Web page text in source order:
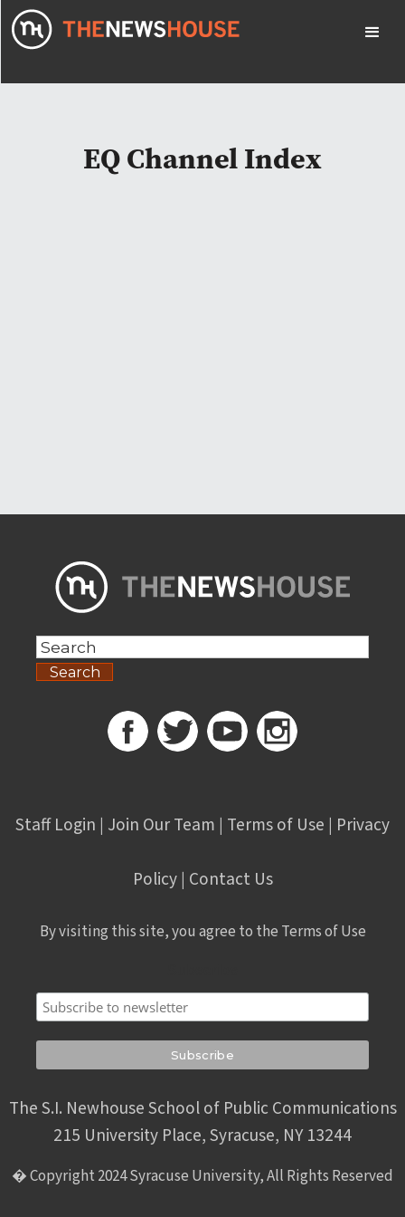
EQ Channel Index
Search
Staff Login | Join Our Team | Terms of Use | Privacy
Policy| Contact Us
By visiting this site, you agree to the Terms of Use
The S.I. Newhouse School of Public Communications
215 University Place, Syracuse, NY 13244
� Copyright 2024 Syracuse University, All Rights Reserved